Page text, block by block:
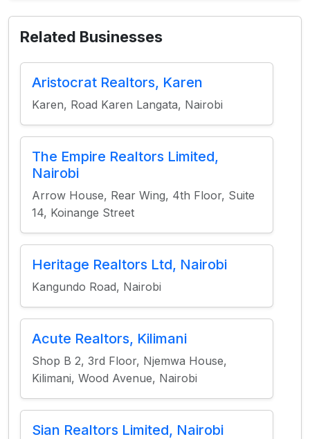
Related Businesses
Aristocrat Realtors, Karen
Karen, Road Karen Langata, Nairobi
The Empire Realtors Limited,
Nairobi
Arrow House, Rear Wing, 4th Floor, Suite
14, Koinange Street
Heritage Realtors Ltd, Nairobi
Kangundo Road, Nairobi
Acute Realtors, Kilimani
Shop B 2, 3rd Floor, Njemwa House,
Kilimani, Wood Avenue, Nairobi
Sian Realtors Limited, Nairobi